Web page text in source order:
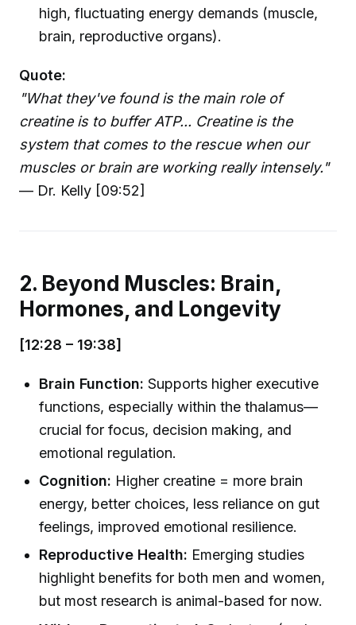
high, fluctuating energy demands (muscle,
brain, reproductive organs).
Quote:
"What they've found is the main role of
creatine is to buffer ATP... Creatine is the
system that comes to the rescue when our
muscles or brain are working really intensely."
— Dr. Kelly [09:52]
2. Beyond Muscles: Brain,
Hormones, and Longevity
[12:28 – 19:38]
Brain Function: Supports higher executive
functions, especially within the thalamus—
crucial for focus, decision making, and
emotional regulation.
Cognition: Higher creatine = more brain
energy, better choices, less reliance on gut
feelings, improved emotional resilience.
Reproductive Health: Emerging studies
highlight benefits for both men and women,
but most research is animal-based for now.